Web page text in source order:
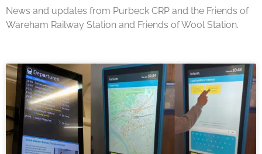
News and updates from Purbeck CRP and the Friends of
Wareham Railway Station and Friends of Wool Station.